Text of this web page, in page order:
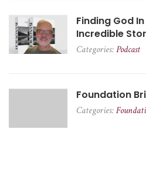
Finding God
Incredible
Categories:Podcast
Foundation
Categories: